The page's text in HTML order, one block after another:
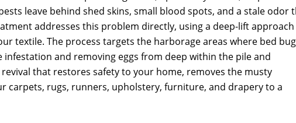
leave behind shed skins, small blood spots, and a stale odor
addresses this problem directly, using a deep-lift approach
textile. The process targets the harborage areas where bed
and removing eggs from deep within the pile and
that restores safety to your home, removes the musty
carpets, rugs, runners, upholstery, furniture, and drapery to a